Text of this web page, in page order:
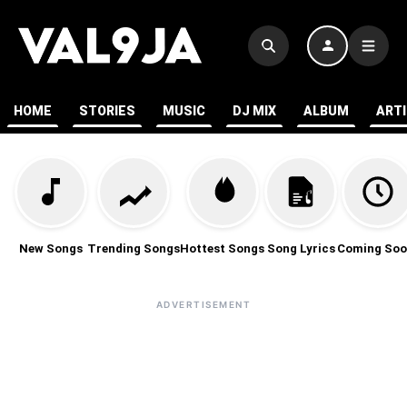
HOME STORIES MUSIC DJ MIX ALBUM
New Songs Trending SongsHottest Songs Song Lyrics Coming
ADVERTISEMENT